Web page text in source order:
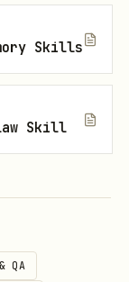
legacy
use
asks.
| Legacy
Skills
Skill
QA